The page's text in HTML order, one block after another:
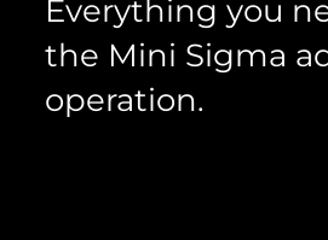
Everything you
the Mini Sigma
operation.